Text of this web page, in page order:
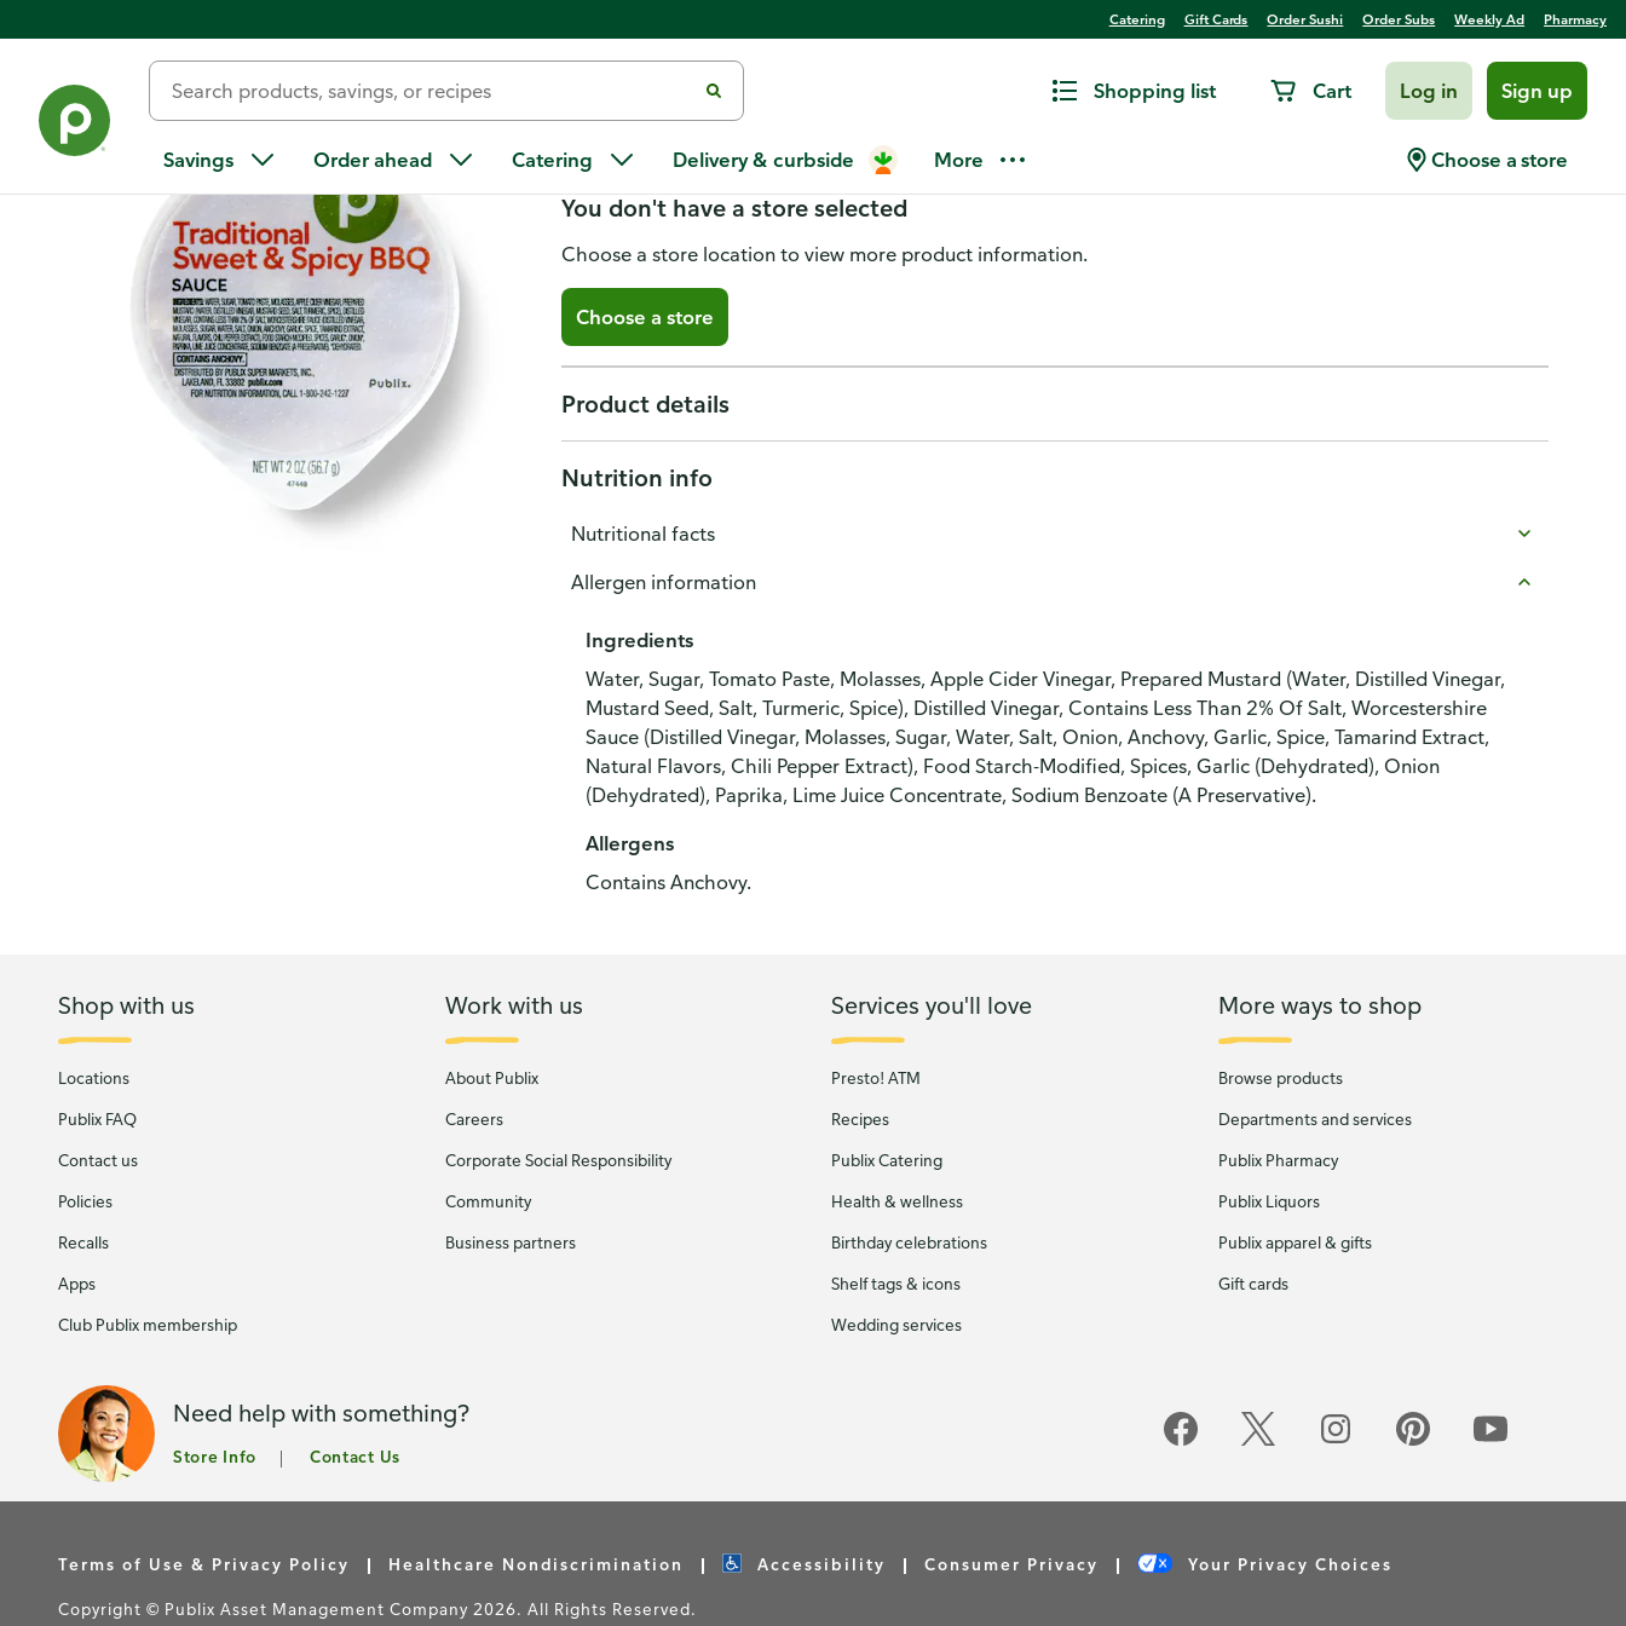
Catering Gift Cards Order Sushi Order Subs Weekly Ad Pharmacy
Shopping list Cart Log in Sign up
Savings Order ahead Catering Delivery & curbside More Choose a store
Publix Deli Traditional Sweet & Spicy BBQ Dipping Sauce
You don't have a store selected
Choose a store location to view more product information.
Choose a store
Product details
Nutrition info
Nutritional facts
Allergen information
Ingredients
Water, Sugar, Tomato Paste, Molasses, Apple Cider Vinegar, Prepared Mustard (Water, Distilled Vinegar,
Mustard Seed, Salt, Turmeric, Spice), Distilled Vinegar, Contains Less Than 2% Of Salt, Worcestershire
Sauce (Distilled Vinegar, Molasses, Sugar, Water, Salt, Onion, Anchovy, Garlic, Spice, Tamarind Extract,
Natural Flavors, Chili Pepper Extract), Food Starch-Modified, Spices, Garlic (Dehydrated), Onion
(Dehydrated), Paprika, Lime Juice Concentrate, Sodium Benzoate (A Preservative).
Allergens
Contains Anchovy.
Shop with us
Locations
Publix FAQ
Contact us
Policies
Recalls
Apps
Club Publix membership
Work with us
About Publix
Careers
Corporate Social Responsibility
Community
Business partners
Services you'll love
Presto! ATM
Recipes
Publix Catering
Health & wellness
Birthday celebrations
Shelf tags & icons
Wedding services
More ways to shop
Browse products
Departments and services
Publix Pharmacy
Publix Liquors
Publix apparel & gifts
Gift cards
Need help with something?
Store Info Contact Us
Terms of Use & Privacy Policy Healthcare Nondiscrimination Accessibility Consumer Privacy Your Privacy Choices
Copyright © Publix Asset Management Company 2026. All Rights Reserved.